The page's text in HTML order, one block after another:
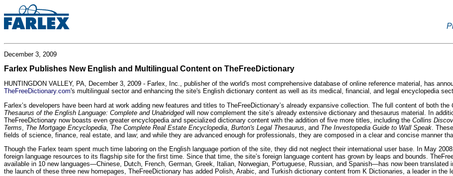
December 3, 2009
Farlex Publishes New English and Multilingual Content on TheFreeDictionary
HUNTINGDON VALLEY, PA, December 3, 2009 - Farlex, Inc., publisher of the world's most comprehensive database of online reference material, has
TheFreeDictionary.com's multilingual sector and enhancing the site's English dictionary content as well as its medical, financial, and legal encyclopedia
Farlex’s developers have been hard at work adding new features and titles to TheFreeDictionary’s already expansive collection. The full content of both the
Thesaurus of the English Language: Complete and Unabridged will now complement the site’s already extensive dictionary and thesaurus material. In
TheFreeDictionary now boasts even greater encyclopedia and specialized dictionary content with the addition of five more titles, including the Collins
Terms
The Mortgage Encyclopedia The Complete Real Estate Encyclopedia Burton's Legal Thesaurus , and The Investopedia Guide to Wall Speak .
fields of science, finance, real estate, and law; and while they are advanced enough for professionals, they are composed in a clear and concise manner
Though the Farlex team spent much time laboring on the English language portion of the site, they did not neglect their international user base. In May
foreign language resources to its flagship site for the first time. Since that time, the site’s foreign language content has grown by leaps and bounds.
available in 10 new languages—Chinese, Dutch, French, German, Greek, Italian, Norwegian, Portuguese, Russian, and Spanish—has now been translated
the launch of these three new homepages, TheFreeDictionary has added Polish, Arabic, and Turkish dictionary content from K Dictionaries, a leader in the